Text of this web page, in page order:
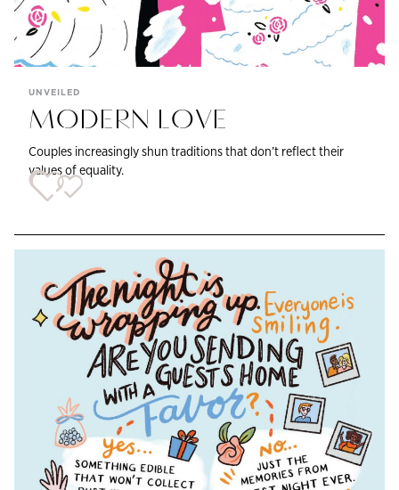
UNVEILED
MODERN LOVE
Couples increasingly shun traditions that don’t reflect their
values of equality.